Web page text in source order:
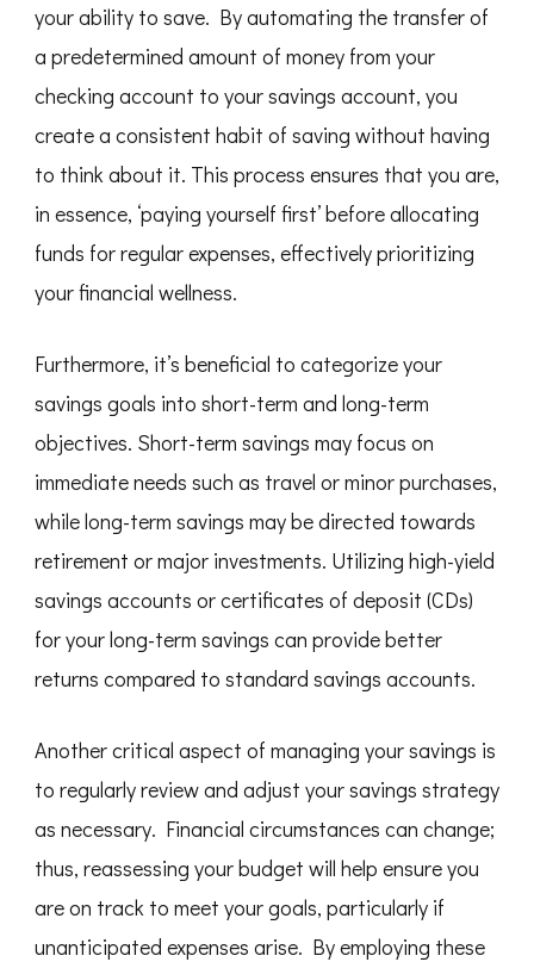
your ability to save. By automating the transfer of
a predetermined amount of money from your
checking account to your savings account, you
create a consistent habit of saving without having
to think about it. This process ensures that you are,
in essence, ‘paying yourself first’ before allocating
funds for regular expenses, effectively prioritizing
your financial wellness.
Furthermore, it’s beneficial to categorize your
savings goals into short-term and long-term
objectives. Short-term savings may focus on
immediate needs such as travel or minor purchases,
while long-term savings may be directed towards
retirement or major investments. Utilizing high-yield
savings accounts or certificates of deposit (CDs)
for your long-term savings can provide better
returns compared to standard savings accounts.
Another critical aspect of managing your savings is
to regularly review and adjust your savings strategy
as necessary. Financial circumstances can change;
thus, reassessing your budget will help ensure you
are on track to meet your goals, particularly if
unanticipated expenses arise. By employing these